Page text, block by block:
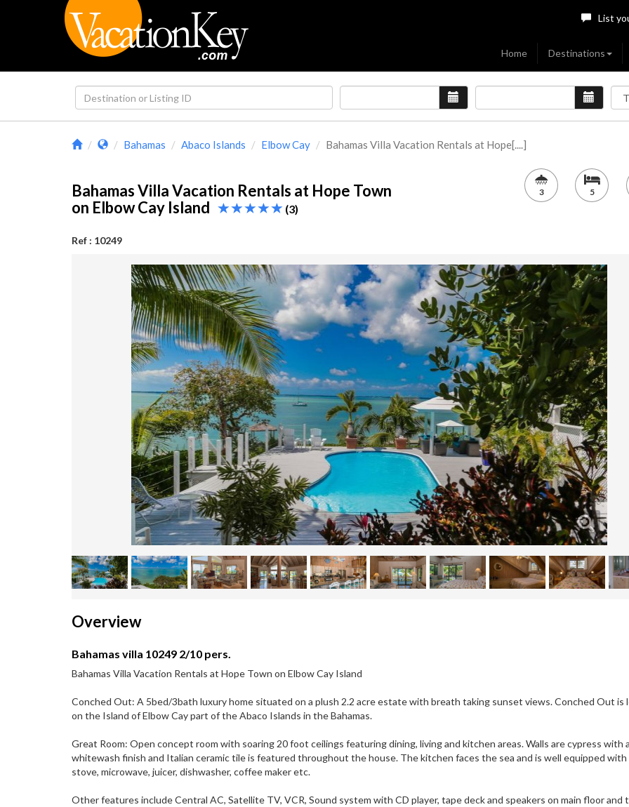
List
Home Destinations
Bahamas Abaco Islands Elbow Cay Bahamas Villa Vacation Rentals at Hope[....]
Bahamas Villa Vacation Rentals at Hope Town
on Elbow Cay Island
(3)
Ref : 10249
3 5
Overview
Bahamas villa 10249 2/10 pers.
Bahamas Villa Vacation Rentals at Hope Town on Elbow Cay Island
Conched Out: A 5bed/3bath luxury home situated on a plush 2.2 acre estate with breath taking sunset views. Conched Out is
on the Island of Elbow Cay part of the Abaco Islands in the Bahamas.
Great Room: Open concept room with soaring 20 foot ceilings featuring dining, living and kitchen areas. Walls are cypress with a
whitewash finish and Italian ceramic tile is featured throughout the house. The kitchen faces the sea and is well equipped with
stove, microwave, juicer, dishwasher, coffee maker etc.
Other features include Central AC, Satellite TV, VCR, Sound system with CD player, tape deck and speakers on main floor and